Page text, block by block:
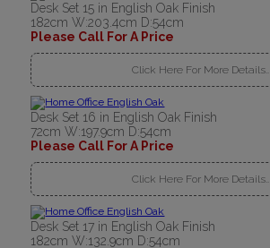
Desk Set 15 in English Oak Finish
182cm W:203.4cm D:54cm
Please Call For A Price
Click Here For More Details..
Desk Set 16 in English Oak Finish
72cm W:197.9cm D:54cm
Please Call For A Price
Click Here For More Details..
Desk Set 17 in English Oak Finish
182cm W:132.9cm D:54cm